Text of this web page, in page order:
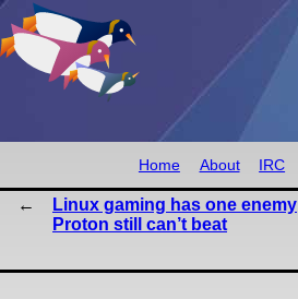
Home About IRC
Linux gaming has one enemy
Proton still can’t beat